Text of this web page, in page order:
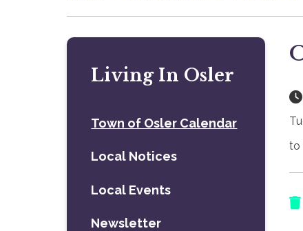
to
Living In Osler
Town of Osler Calendar
Local Notices
Local Events
Newsletter